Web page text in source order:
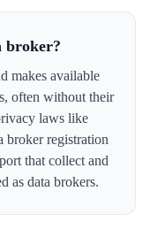
broker?
makes available
often without their
laws like
broker registration
that collect and
as data brokers.